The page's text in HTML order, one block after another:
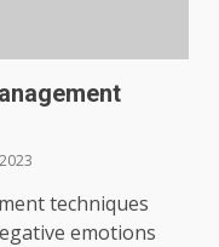
techniques
emotions